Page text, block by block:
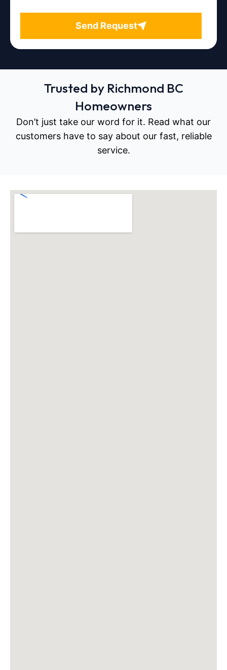
Send Request
Trusted by Richmond BC
Homeowners
Don’t just take our word for it. Read what our
customers have to say about our fast, reliable
service.